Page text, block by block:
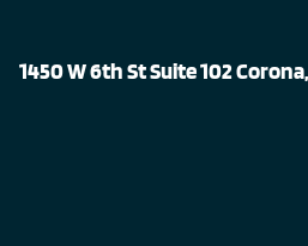
1450 W 6th St Suite 102